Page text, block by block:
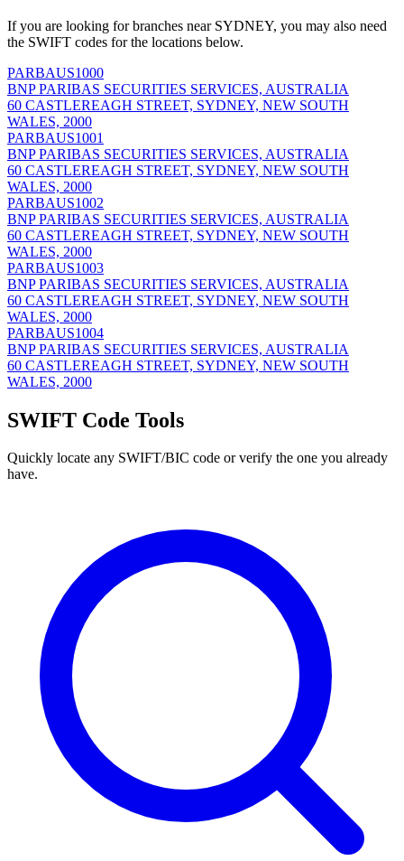
If you are looking for branches near SYDNEY, you may also need
the SWIFT codes for the locations below.
PARBAUS1000
BNP PARIBAS SECURITIES SERVICES, AUSTRALIA
60 CASTLEREAGH STREET, SYDNEY, NEW SOUTH
WALES, 2000
PARBAUS1001
BNP PARIBAS SECURITIES SERVICES, AUSTRALIA
60 CASTLEREAGH STREET, SYDNEY, NEW SOUTH
WALES, 2000
PARBAUS1002
BNP PARIBAS SECURITIES SERVICES, AUSTRALIA
60 CASTLEREAGH STREET, SYDNEY, NEW SOUTH
WALES, 2000
PARBAUS1003
BNP PARIBAS SECURITIES SERVICES, AUSTRALIA
60 CASTLEREAGH STREET, SYDNEY, NEW SOUTH
WALES, 2000
PARBAUS1004
BNP PARIBAS SECURITIES SERVICES, AUSTRALIA
60 CASTLEREAGH STREET, SYDNEY, NEW SOUTH
WALES, 2000
SWIFT Code Tools
Quickly locate any SWIFT/BIC code or verify the one you already
have.